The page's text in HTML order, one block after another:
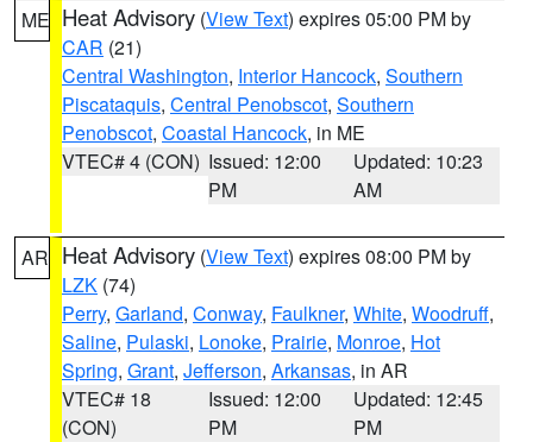
ME Heat Advisory (View Text) expires 05:00 PM by
CAR (21)
Central Washington, Interior Hancock, Southern
Piscataquis, Central Penobscot, Southern
Penobscot, Coastal Hancock, in ME
VTEC# 4 (CON) Issued: 12:00
PM
Updated: 10:23
AM
AR Heat Advisory (View Text) expires 08:00 PM by
LZK (74)
Perry, Garland, Conway, Faulkner, White, Woodruff,
Saline, Pulaski, Lonoke, Prairie, Monroe, Hot
Spring, Grant, Jefferson, Arkansas, in AR
VTEC# 18
(CON)
Issued: 12:00
PM
Updated: 12:45
PM